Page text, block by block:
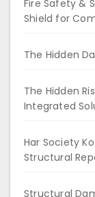
Fire Safety &
Shield for
The Hidden
The Hidden
Integrated
Har Society
Structural
Structural